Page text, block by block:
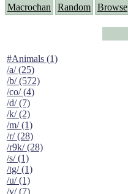
Macrochan Random Browse
#Animals (1)
/a/ (25)
/b/ (572)
/co/ (4)
/d/ (7)
/k/ (2)
/m/ (1)
/r/ (28)
/r9k/ (28)
/s/ (1)
/tg/ (1)
/u/ (1)
/v/ (7)